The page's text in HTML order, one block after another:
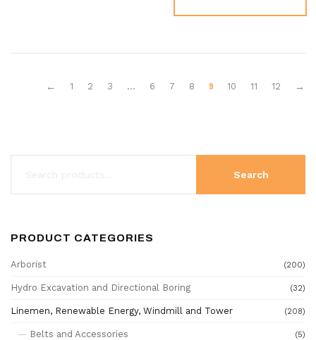
← 1 2 3 … 6 7 8 9 10 11 12 →
Search
PRODUCT CATEGORIES
Arborist (200)
Hydro Excavation and Directional Boring (32)
Linemen, Renewable Energy, Windmill and Tower (208)
Belts and Accessories (5)